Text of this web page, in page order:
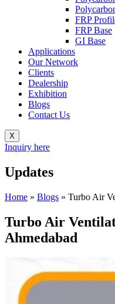
FRP
FRP Base
GI Base
Applications
Our Network
Clients
Dealership
Exhibition
Blogs
Contact Us
X
Inquiry here
Updates
Home » Blogs » Turbo Air
Turbo Air
Ahmedabad